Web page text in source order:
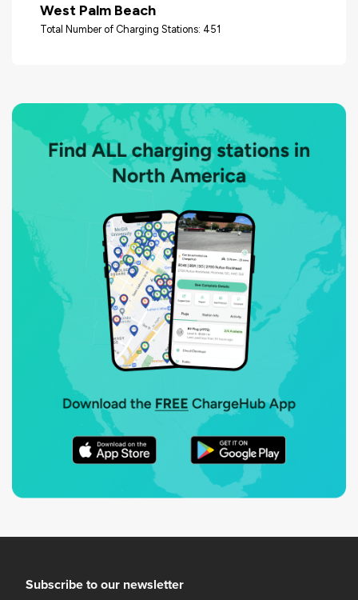
West Palm Beach
Total Number of Charging Stations: 451
Subscribe to our newsletter